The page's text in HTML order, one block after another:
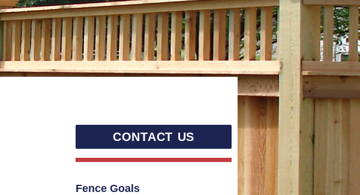
CONTACT US
Fence Goals